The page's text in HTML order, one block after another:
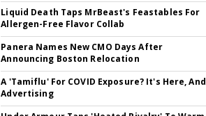
Liquid Death Taps MrBeast's Feastables For
Allergen-Free Flavor Collab
Panera Names New CMO Days After
Announcing Boston Relocation
A 'Tamiflu' For COVID Exposure? It's Here, And
Advertising